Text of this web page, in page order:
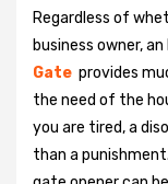
Regardless of
business owner,
Gate provides
the need of the
you are tired, a
than a